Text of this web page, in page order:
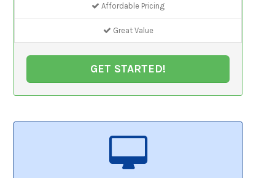
Affordable Pricing
Great Value
GET STARTED!